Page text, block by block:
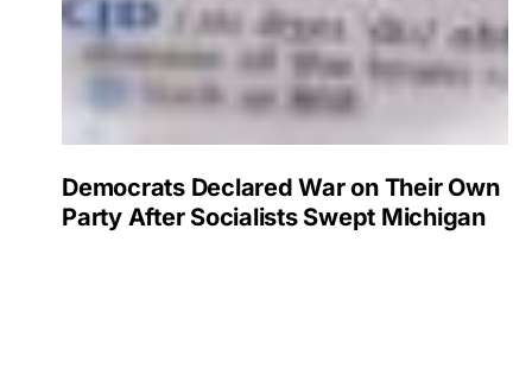
Democrats Declared War on Their Own
Party After Socialists Swept Michigan